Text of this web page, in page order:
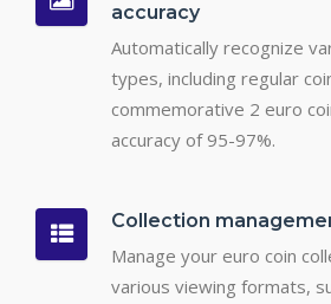
accuracy
Automatically recognize
types, including regular
commemorative 2 euro
accuracy of 95-97%.
Collection
Manage your euro coin
various viewing formats,